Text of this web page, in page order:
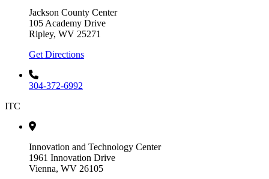
Jackson County Center
105 Academy Drive
Ripley, WV 25271
Get Directions
304-372-6992
ITC
Innovation and Technology Center
1961 Innovation Drive
Vienna, WV 26105